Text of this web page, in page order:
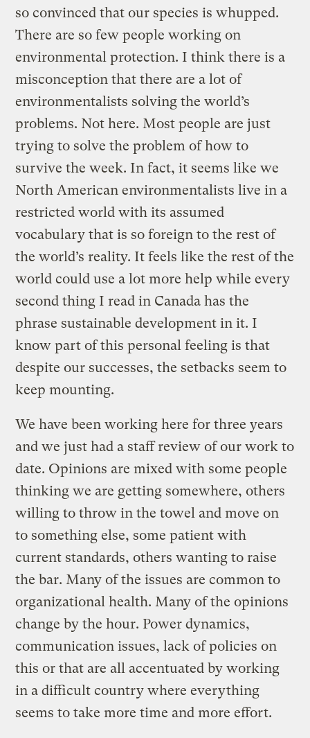
so convinced that our species is whupped.
There are so few people working on
environmental protection. I think there is a
misconception that there are a lot of
environmentalists solving the world’s
problems. Not here. Most people are just
trying to solve the problem of how to
survive the week. In fact, it seems like we
North American environmentalists live in a
restricted world with its assumed
vocabulary that is so foreign to the rest of
the world’s reality. It feels like the rest of the
world could use a lot more help while every
second thing I read in Canada has the
phrase sustainable development in it. I
know part of this personal feeling is that
despite our successes, the setbacks seem to
keep mounting.
We have been working here for three years
and we just had a staff review of our work to
date. Opinions are mixed with some people
thinking we are getting somewhere, others
willing to throw in the towel and move on
to something else, some patient with
current standards, others wanting to raise
the bar. Many of the issues are common to
organizational health. Many of the opinions
change by the hour. Power dynamics,
communication issues, lack of policies on
this or that are all accentuated by working
in a difficult country where everything
seems to take more time and more effort.